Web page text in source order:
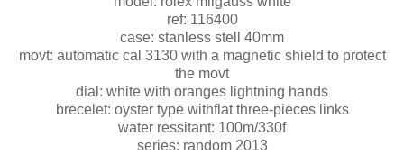
ref: 116400
case: stanless stell 40mm
movt: automatic cal 3130 with a magnetic shield to protect
the movt
dial: white with oranges lightning hands
brecelet: oyster type withflat three-pieces links
water ressitant: 100m/330f
series: random 2013